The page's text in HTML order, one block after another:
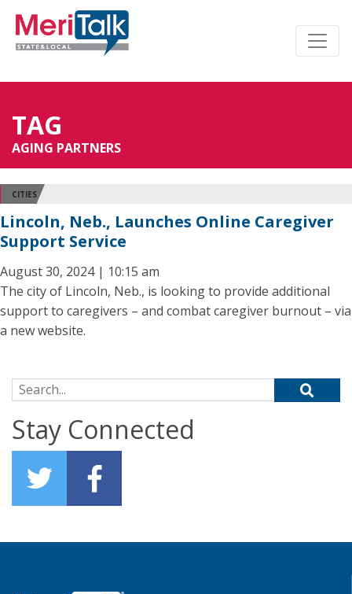
TAG
AGING PARTNERS
CITIES
Lincoln, Neb., Launches Online Caregiver
Support Service
August 30, 2024 | 10:15 am
The city of Lincoln, Neb., is looking to provide additional
support to caregivers – and combat caregiver burnout – via
a new website.
Search for:
Stay Connected